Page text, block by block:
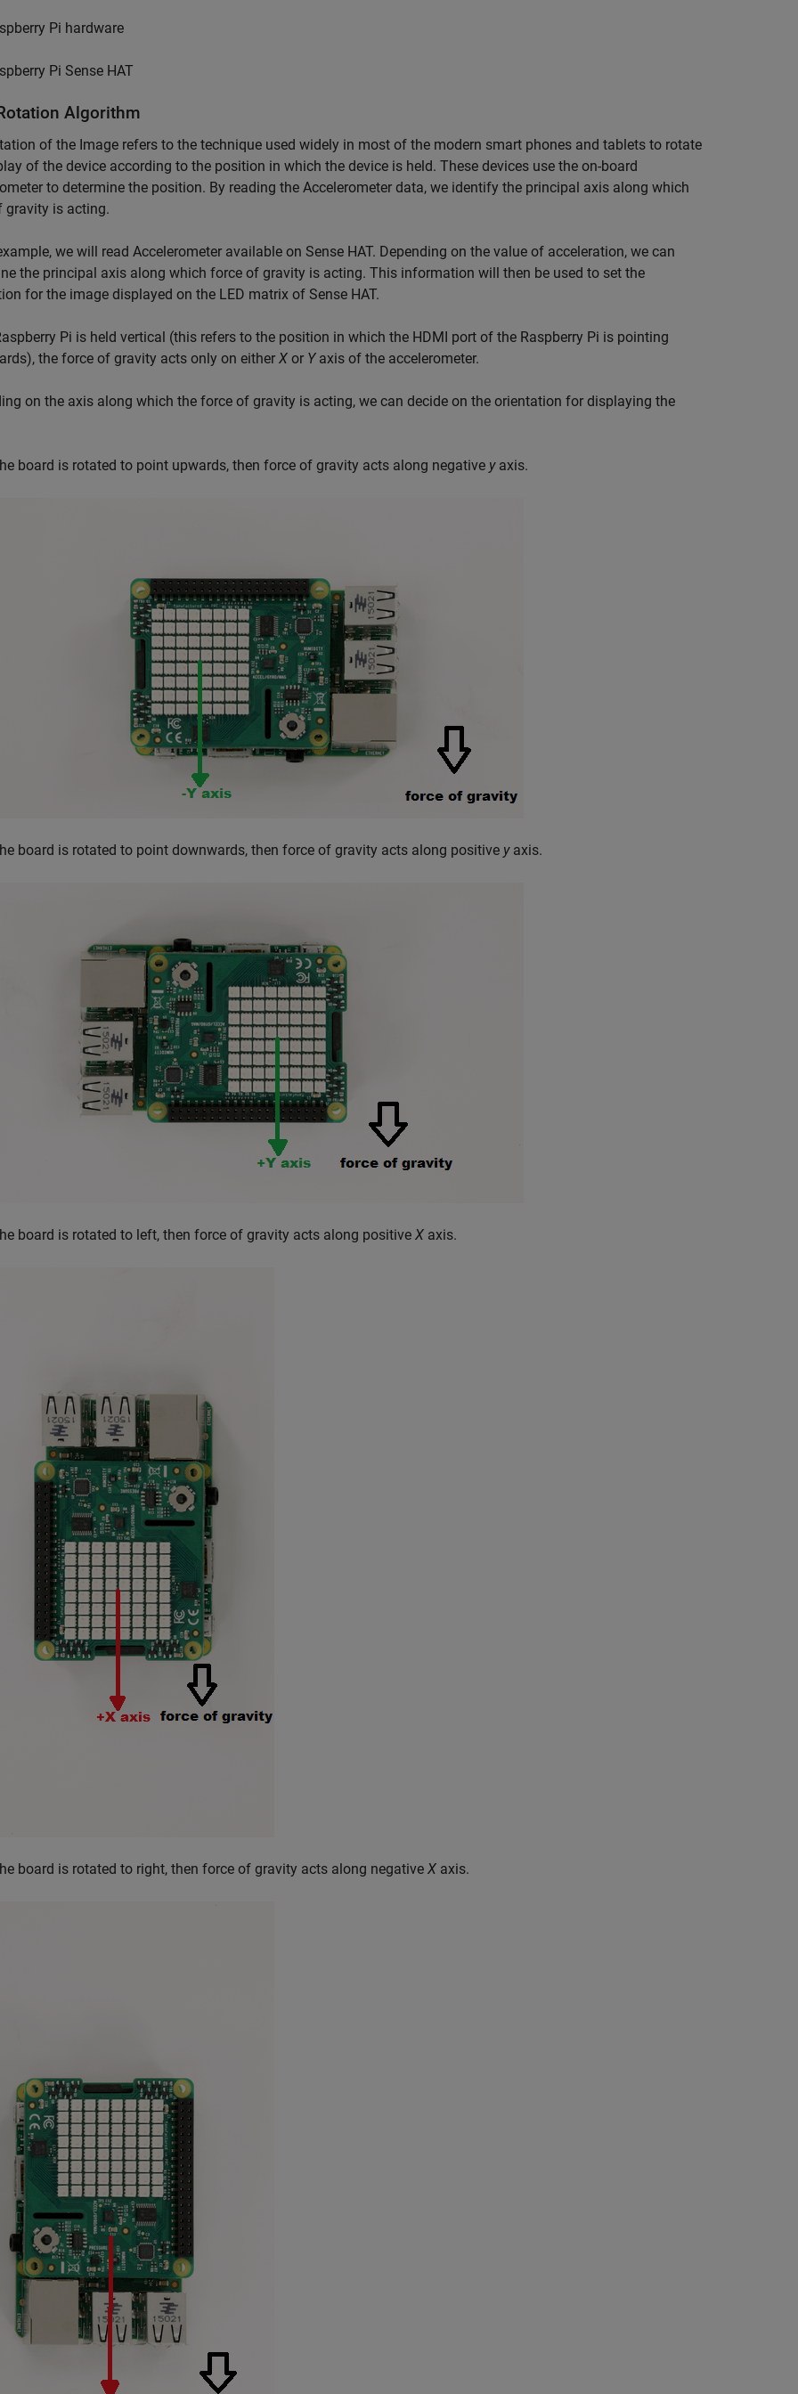
Pi hardware
Pi Sense HAT
Algorithm
of the Image refers to the technique used widely in most of the modern smart phones and tablets to rotate
of the device according to the position in which the device is held. These devices use the on-board
to determine the position. By reading the Accelerometer data, we identify the principal axis along which
gravity is acting.
we will read Accelerometer available on Sense HAT. Depending on the value of acceleration, we can
the principal axis along which force of gravity is acting. This information will then be used to set the
for the image displayed on the LED matrix of Sense HAT.
Pi is held vertical (this refers to the position in which the HDMI port of the Raspberry Pi is pointing
the force of gravity acts only on either X or Yaxis of the accelerometer.
on the axis along which the force of gravity is acting, we can decide on the orientation for displaying the
board is rotated to point upwards, then force of gravity acts along negative yaxis.
board is rotated to point downwards, then force of gravity acts along positive yaxis.
board is rotated to left, then force of gravity acts along positive X axis.
board is rotated to right, then force of gravity acts along negative X axis.